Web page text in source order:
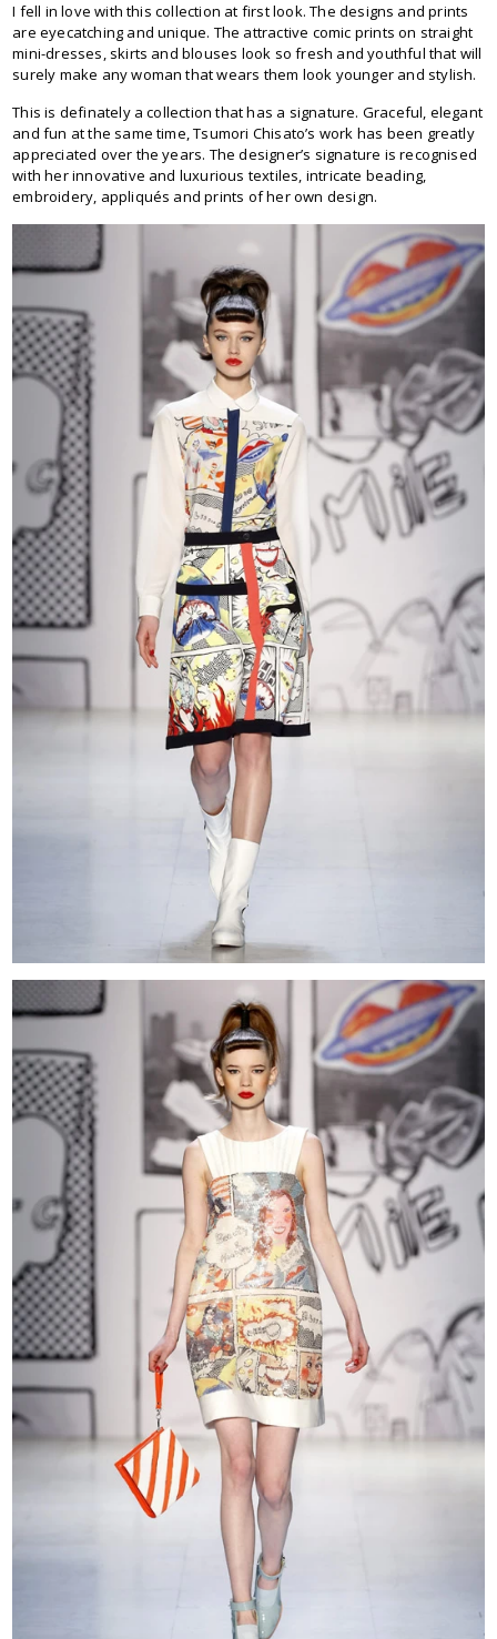
I fell in love with this collection at first look. The designs and prints
are eyecatching and unique. The attractive comic prints on straight
mini-dresses, skirts and blouses look so fresh and youthful that will
surely make any woman that wears them look younger and stylish.
This is definately a collection that has a signature. Graceful, elegant
and fun at the same time, Tsumori Chisato’s work has been greatly
appreciated over the years. The designer’s signature is recognised
with her innovative and luxurious textiles, intricate beading,
embroidery, appliqués and prints of her own design.